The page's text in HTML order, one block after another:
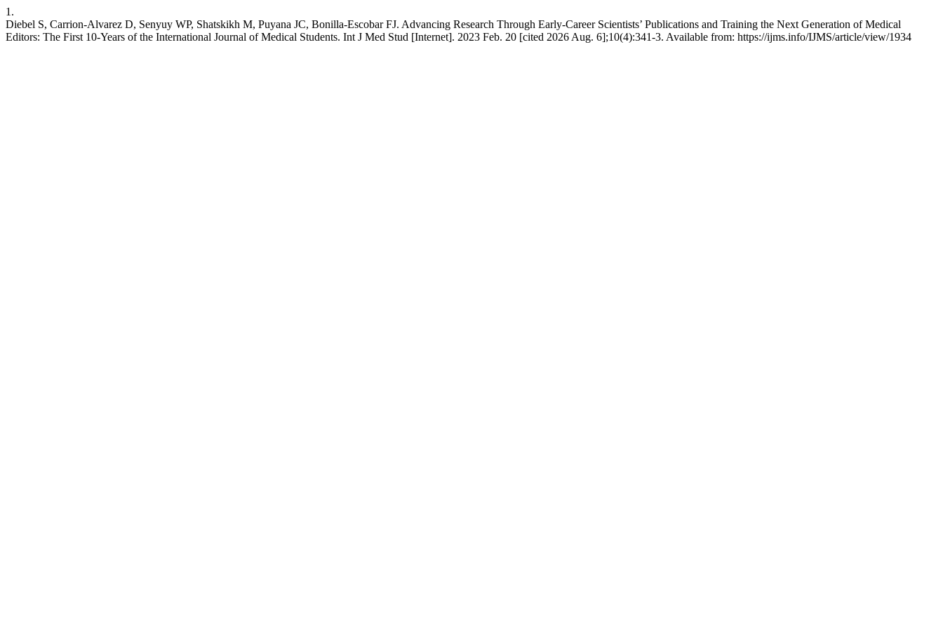
1.
Diebel S, Carrion-Alvarez D, Senyuy WP, Shatskikh M, Puyana JC, Bonilla-Escobar FJ. Advancing Research Through Early-Career Scientists’ Publications and Training the Next Generation of Medical
Editors: The First 10-Years of the International Journal of Medical Students. Int J Med Stud [Internet]. 2023 Feb. 20 [cited 2026 Aug. 6];10(4):341-3. Available from: https://ijms.info/IJMS/article/view/1934